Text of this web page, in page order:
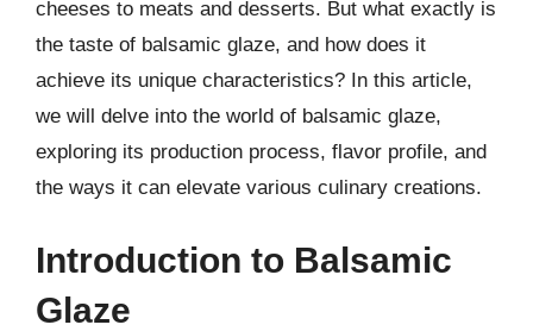
cheeses to meats and desserts. But what exactly is
the taste of balsamic glaze, and how does it
achieve its unique characteristics? In this article,
we will delve into the world of balsamic glaze,
exploring its production process, flavor profile, and
the ways it can elevate various culinary creations.
Introduction to Balsamic
Glaze